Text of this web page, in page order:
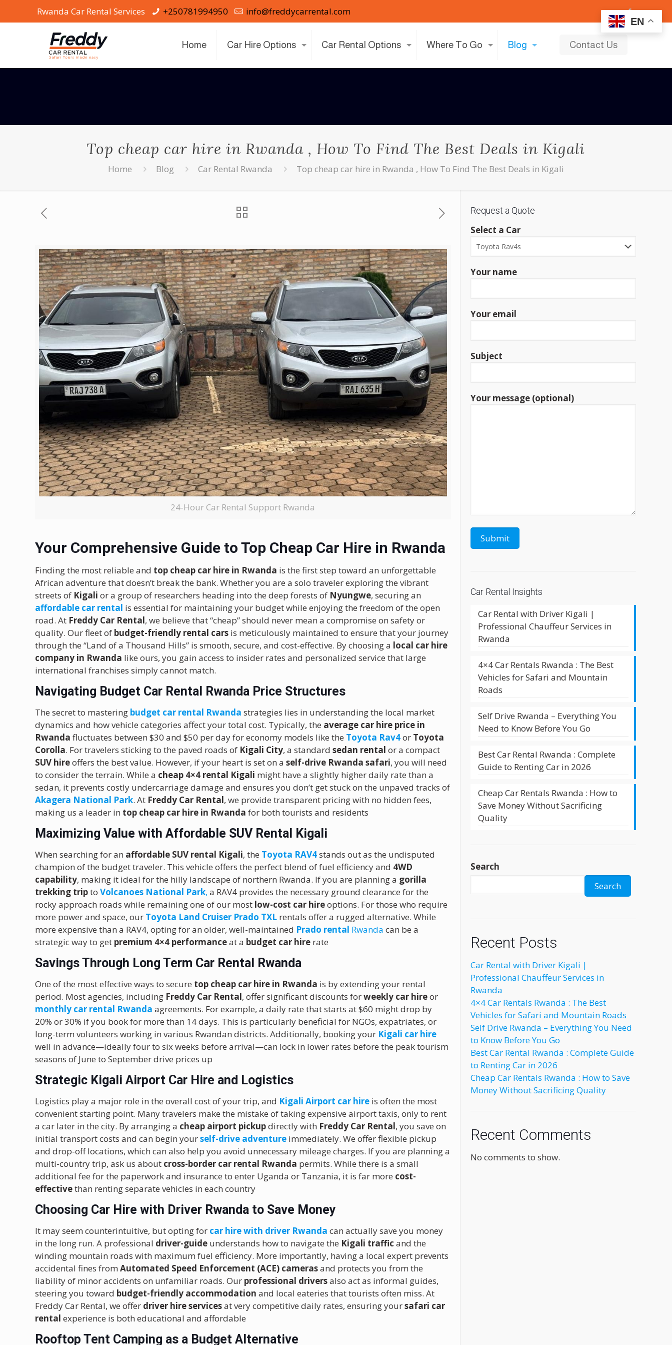
EN
Rwanda Car Rental Services +250781994950 info@freddycarrental.com
Home Car Hire Options Car Rental Options Where To Go Blog Contact Us
Top cheap car hire in Rwanda , How To Find The Best Deals in Kigali
Home Blog Car Rental Rwanda Top cheap car hire in Rwanda , How To Find The Best Deals in Kigali
24-Hour Car Rental Support Rwanda
Your Comprehensive Guide to Top Cheap Car Hire in Rwanda
Finding the most reliable and top cheap car hire in Rwanda is the first step toward an unforgettable
African adventure that doesn’t break the bank. Whether you are a solo traveler exploring the vibrant
streets of Kigali or a group of researchers heading into the deep forests of Nyungwe, securing an
affordable car rental is essential for maintaining your budget while enjoying the freedom of the open
road. At Freddy Car Rental, we believe that “cheap” should never mean a compromise on safety or
quality. Our fleet of budget-friendly rental cars is meticulously maintained to ensure that your journey
through the “Land of a Thousand Hills” is smooth, secure, and cost-effective. By choosing a local car hire
company in Rwanda like ours, you gain access to insider rates and personalized service that large
international franchises simply cannot match.
Navigating Budget Car Rental Rwanda Price Structures
The secret to mastering budget car rental Rwanda strategies lies in understanding the local market
dynamics and how vehicle categories affect your total cost. Typically, the average car hire price in
Rwanda fluctuates between $30 and $50 per day for economy models like the Toyota Rav4or Toyota
Corolla. For travelers sticking to the paved roads of Kigali City, a standardsedan rental or a compact
SUV hireoffers the best value. However, if your heart is set on aself-drive Rwanda safari, you will need
to consider the terrain. While a cheap 4×4 rental Kigali might have a slightly higher daily rate than a
sedan, it prevents costly undercarriage damage and ensures you don’t get stuck on the unpaved tracks of
Akagera National Park.At Freddy Car Rental, we provide transparent pricing with no hidden fees,
making us a leader in top cheap car hire in Rwanda for both tourists and residents
Maximizing Value with Affordable SUV Rental Kigali
When searching for an affordable SUV rental Kigali, the Toyota RAV4stands out as the undisputed
champion of the budget traveler. This vehicle offers the perfect blend of fuel efficiency and 4WD
capability, making it ideal for the hilly landscape of northern Rwanda. If you are planning a gorilla
trekking triptoVolcanoes National Park, a RAV4 provides the necessary ground clearance for the
rocky approach roads while remaining one of our most low-cost car hireoptions. For those who require
more power and space, our Toyota Land Cruiser Prado TXL rentals offer a rugged alternative. While
more expensive than a RAV4, opting for an older, well-maintained Prado rental Rwanda can be a
strategic way to get premium 4×4 performanceat a budget car hire rate
Savings Through Long Term Car Rental Rwanda
One of the most effective ways to secure top cheap car hire in Rwanda is by extending your rental
period. Most agencies, including Freddy Car Rental, offer significant discounts forweekly car hireor
monthly car rental Rwanda agreements. For example, a daily rate that starts at $60 might drop by
20% or 30% if you book for more than 14 days. This is particularly beneficial for NGOs, expatriates, or
long-term volunteers working in various Rwandan districts.Additionally, booking your Kigali car hire
well in advance—ideally four to six weeks before arrival—can lock in lower rates before the peak tourism
seasons of June to September drive prices up
Strategic Kigali Airport Car Hire and Logistics
Logistics play a major role in the overall cost of your trip, and Kigali Airport car hire is often the most
convenient starting point. Many travelers make the mistake of taking expensive airport taxis, only to rent
a car later in the city. By arranging a cheap airport pickupdirectly with Freddy Car Rental, you save on
initial transport costs and can begin yourself-drive adventure immediately. We offer flexible pickup
and drop-off locations, which can also help you avoid unnecessary mileage charges. If you are planning a
multi-country trip, ask us about cross-border car rental Rwanda permits. While there is a small
additional fee for the paperwork and insurance to enter Uganda or Tanzania, it is far more cost-
effectivethan renting separate vehicles in each country
Choosing Car Hire with Driver Rwanda to Save Money
It may seem counterintuitive, but opting for car hire with driver Rwanda can actually save you money
in the long run.A professional driver-guide understands how to navigate the Kigali traffic and the
winding mountain roads with maximum fuel efficiency. More importantly, having a local expert prevents
accidental fines fromAutomated Speed Enforcement (ACE) camerasand protects you from the
liability of minor accidents on unfamiliar roads. Our professional driversalso act as informal guides,
steering you toward budget-friendly accommodation and local eateries that tourists often miss. At
Freddy Car Rental, we offer driver hire servicesat very competitive daily rates, ensuring yoursafari car
rental experience is both educational and affordable
Rooftop Tent Camping as a Budget Alternative
Request a Quote
Select a Car
Your name
Your email
Subject
Your message (optional)
Car Rental Insights
Car Rental with Driver Kigali |
Professional Chauffeur Services in
Rwanda
4×4 Car Rentals Rwanda : The Best
Vehicles for Safari and Mountain
Roads
Self Drive Rwanda – Everything You
Need to Know Before You Go
Best Car Rental Rwanda : Complete
Guide to Renting Car in 2026
Cheap Car Rentals Rwanda : How to
Save Money Without Sacrificing
Quality
Search
Search
Recent Posts
Car Rental with Driver Kigali |
Professional Chauffeur Services in
Rwanda
4×4 Car Rentals Rwanda : The Best
Vehicles for Safari and Mountain Roads
Self Drive Rwanda – Everything You Need
to Know Before You Go
Best Car Rental Rwanda : Complete Guide
to Renting Car in 2026
Cheap Car Rentals Rwanda : How to Save
Money Without Sacrificing Quality
Recent Comments
No comments to show.